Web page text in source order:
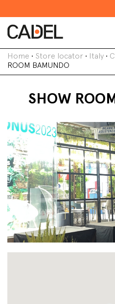
Home • Store locator • Italy •
ROOM BAMUNDO
SHOW